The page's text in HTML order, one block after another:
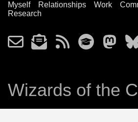
Myself Relationships Work
Research
Wizards of the